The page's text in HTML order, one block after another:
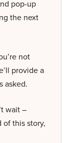
pop-up
the next
not
provide a
asked.
wait –
of this story,